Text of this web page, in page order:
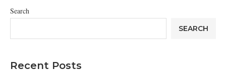
Search
SEARCH
Recent Posts